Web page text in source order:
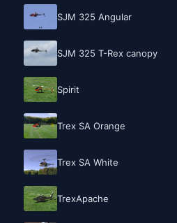
SJM 325 Angular
SJM 325 T-Rex canopy
Spirit
Trex SA Orange
Trex SA White
TrexApache